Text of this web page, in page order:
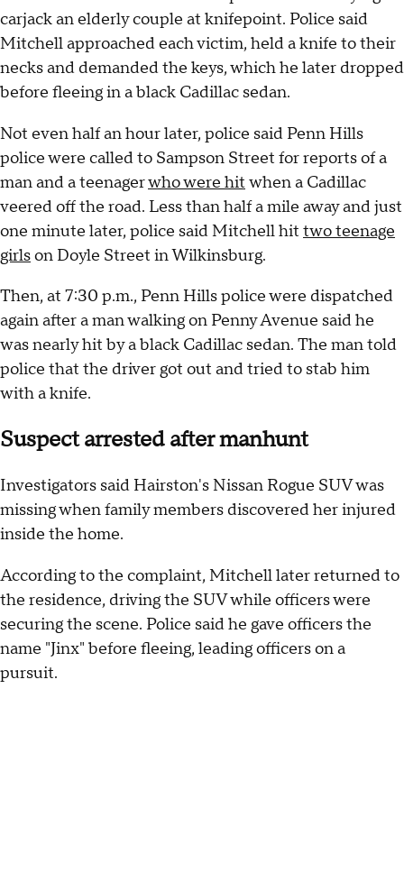
carjack an elderly couple at knifepoint. Police said
Mitchell approached each victim, held a knife to their
necks and demanded the keys, which he later dropped
before fleeing in a black Cadillac sedan.
Not even half an hour later, police said Penn Hills
police were called to Sampson Street for reports of a
man and a teenagerwho were hit when a Cadillac
veered off the road. Less than half a mile away and just
one minute later, police said Mitchell hit two teenage
girlson Doyle Street in Wilkinsburg.
Then, at 7:30 p.m., Penn Hills police were dispatched
again after a man walking on Penny Avenue said he
was nearly hit by a black Cadillac sedan. The man told
police that the driver got out and tried to stab him
with a knife.
Suspect arrested after manhunt
Investigators said Hairston's Nissan Rogue SUV was
missing when family members discovered her injured
inside the home.
According to the complaint, Mitchell later returned to
the residence, driving the SUV while officers were
securing the scene. Police said he gave officers the
name "Jinx" before fleeing, leading officers on a
pursuit.